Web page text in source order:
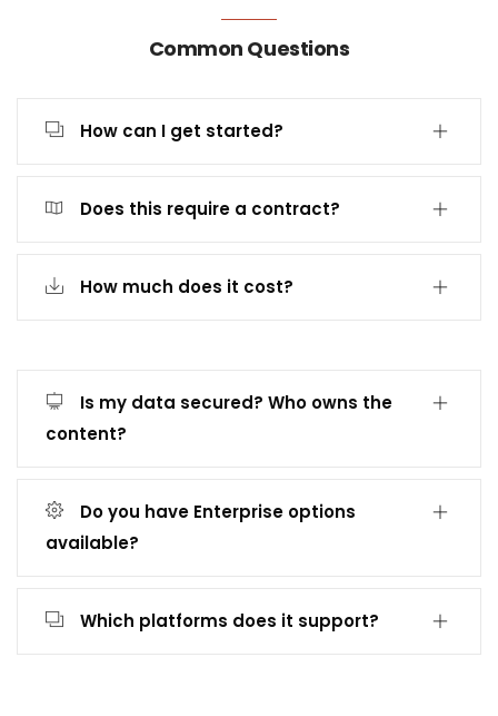
Common Questions
How can I get started?
Does this require a contract?
How much does it cost?
Is my data secured? Who owns the
content?
Do you have Enterprise options
available?
Which platforms does it support?